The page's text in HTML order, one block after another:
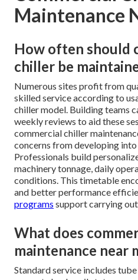
Maintenance
How often should
chiller be
Numerous sites profit from
skilled service according to
chiller model. Building teams
weekly reviews to aid these
commercial chiller
concerns from developing into
Professionals build
machinery tonnage, daily
conditions. This timetable
and better performance
programs support carrying
What does
maintenance near
Standard service includes